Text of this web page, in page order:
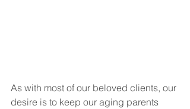
As with most of our beloved clients, our
desire is to keep our aging parents